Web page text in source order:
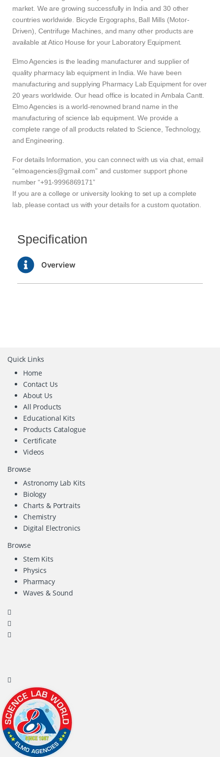
market. We are growing successfully in India and 30 other
countries worldwide. Bicycle Ergographs, Ball Mills (Motor-
Driven), Centrifuge Machines, and many other products are
available at Atico House for your Laboratory Equipment.
Elmo Agencies is the leading manufacturer and supplier of
quality pharmacy lab equipment in India. We have been
manufacturing and supplying Pharmacy Lab Equipment for over
20 years worldwide. Our head office is located in Ambala Cantt.
Elmo Agencies is a world-renowned brand name in the
manufacturing of science lab equipment. We provide a
complete range of all products related to Science, Technology,
and Engineering.
For details Information, you can connect with us via chat, email
“elmoagencies@gmail.com” and customer support phone
number “+91-9996869171”
If you are a college or university looking to set up a complete
lab, please contact us with your details for a custom quotation.
Specification
Overview
Quick Links
Home
Contact Us
About Us
All Products
Educational Kits
Products Catalogue
Certificate
Videos
Browse
Astronomy Lab Kits
Biology
Charts & Portraits
Chemistry
Digital Electronics
Browse
Stem Kits
Physics
Pharmacy
Waves & Sound